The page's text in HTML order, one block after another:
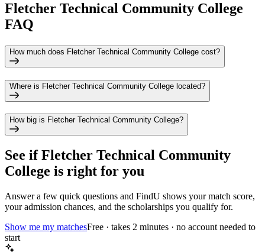
Fletcher Technical Community College
FAQ
How much does Fletcher Technical Community College cost?
Where is Fletcher Technical Community College located?
How big is Fletcher Technical Community College?
See ifFletcher Technical Community
College is right for you
Answer a few quick questions and FindU shows your match score,
your admission chances, and the scholarships you qualify for.
Show me my matchesFree · takes 2 minutes · no account needed to
start